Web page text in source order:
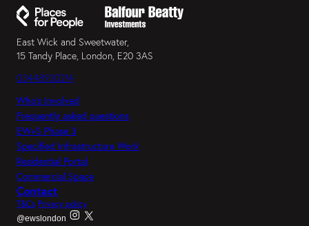
East Wick and Sweetwater,
15 Tandy Place, London, E20 3AS
03448920214
Who’s Involved
Frequently asked questions
EW+S Phase 3
Specified Infrastructure Work
Residential Portal
Commercial Space
Contact
T&Cs Privacy policy
@ewslondon